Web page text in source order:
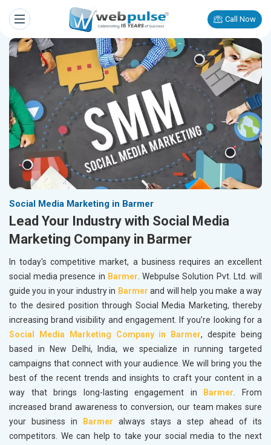
Call Now
Social Media Marketing in Barmer
Lead Your Industry with Social Media
Marketing Company in Barmer
In today's competitive market, a business requires an excellent
social media presence in Barmer. Webpulse Solution Pvt. Ltd. will
guide you in your industry in Barmer and will help you make a way
to the desired position through Social Media Marketing, thereby
increasing brand visibility and engagement. If you’re looking for a
Social Media Marketing Company in Barmer, despite being
based in New Delhi, India, we specialize in running targeted
campaigns that connect with your audience. We will bring you the
best of the recent trends and insights to craft your content in a
way that brings long-lasting engagement in
Barmer. From
increased brand awareness to conversion, our team makes sure
your business in
Barmer always stays a step ahead of its
competitors. We can help to take your social media to the next